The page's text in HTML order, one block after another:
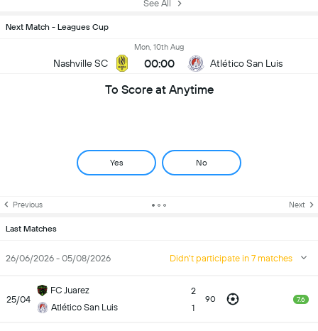
See All
Next Match - Leagues Cup
Nashville SC
Mon, 10th Aug
00:00 Atlético San Luis
To Score at Anytime
Yes No
Previous Next
Last Matches
26/06/2026 - 05/08/2026 Didn't participate in 7 matches
25/04
FC Juarez
Atlético San Luis
2
1
90 7.6